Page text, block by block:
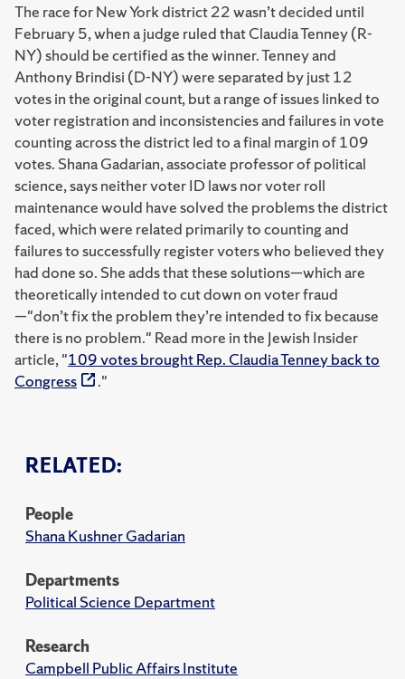
RELATED:
People
Shana Kushner Gadarian
Departments
Political Science Department
Research
Campbell Public Affairs Institute
The race for New York district 22 wasn’t decided until
February 5, when a judge ruled that Claudia Tenney (R-
NY) should be certified as the winner. Tenney and
Anthony Brindisi (D-NY) were separated by just 12
votes in the original count, but a range of issues linked to
voter registration and inconsistencies and failures in vote
counting across the district led to a final margin of 109
votes. Shana Gadarian, associate professor of political
science, says neither voter ID laws nor voter roll
maintenance would have solved the problems the district
faced, which were related primarily to counting and
failures to successfully register voters who believed they
had done so. She adds that these solutions—which are
theoretically intended to cut down on voter fraud
—"don’t fix the problem they’re intended to fix because
there is no problem." Read more in the Jewish Insider
article, "109 votes brought Rep. Claudia Tenney back to
Congress
."